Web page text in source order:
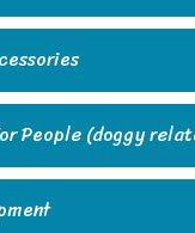
People (doggy